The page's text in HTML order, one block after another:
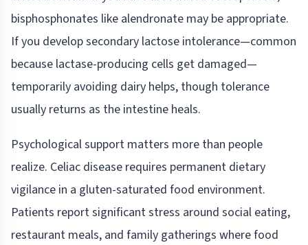
bisphosphonates like alendronate may be appropriate.
If you develop secondary lactose intolerance—common
because lactase-producing cells get damaged—
temporarily avoiding dairy helps, though tolerance
usually returns as the intestine heals.
Psychological support matters more than people
realize. Celiac disease requires permanent dietary
vigilance in a gluten-saturated food environment.
Patients report significant stress around social eating,
restaurant meals, and family gatherings where food